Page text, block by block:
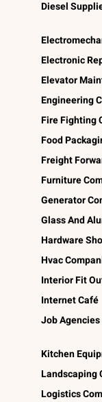
Diesel
Electronic
Elevator
Engineering
Fire Fighting
Food
Freight
Furniture
Generator
Glass And
Hardware
Hvac
Interior Fit
Internet Café
Job Agencies
Kitchen
Landscaping
Logistics